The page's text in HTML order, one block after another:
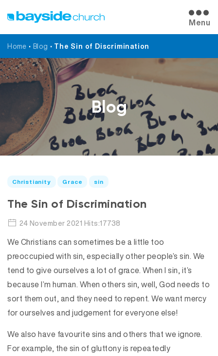
Menu
Home • Blog • The Sin of Discrimination
Blog
Christianity Grace sin
The Sin of Discrimination
24 November 2021 Hits:17738
We Christians can sometimes be a little too
preoccupied with sin, especially other people’s sin. We
tend to give ourselves a lot of grace. When I sin, it’s
because I’m human. When others sin, well, God needs to
sort them out, and they need to repent. We want mercy
for ourselves and judgement for everyone else!
We also have favourite sins and others that we ignore.
For example, the sin of gluttony is repeatedly